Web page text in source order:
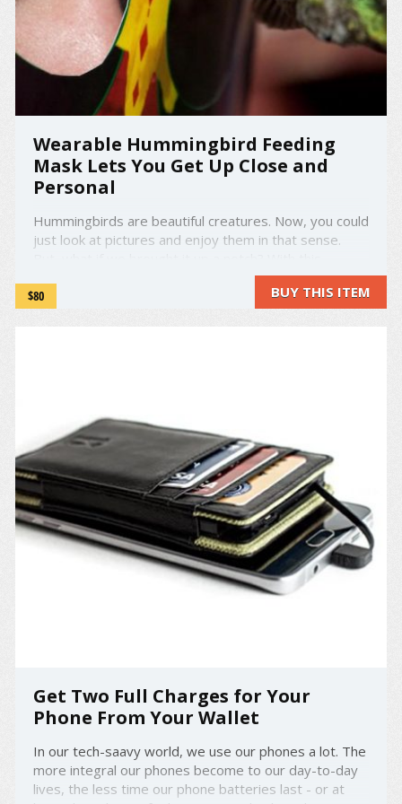
Wearable Hummingbird Feeding
Mask Lets You Get Up Close and
Personal
Hummingbirds are beautiful creatures. Now, you could
just look at pictures and enjoy them in that sense.
hummingbird feeding mask named "eye2eye" (:--2
$80 BUY THIS ITEM
Get Two Full Charges for Your
Phone From Your Wallet
In our tech-saavy world, we use our phones a lot. The
more integral our phones become to our day-to-day
lives, the less time our phone batteries last - or at